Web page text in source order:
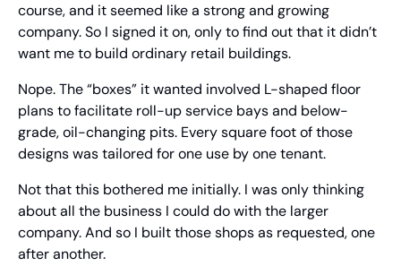
course, and it seemed like a strong and growing
company. So I signed it on, only to find out that it didn’t
want me to build ordinary retail buildings.
Nope. The “boxes” it wanted involved L-shaped floor
plans to facilitate roll-up service bays and below-
grade, oil-changing pits. Every square foot of those
designs was tailored for one use by one tenant.
Not that this bothered me initially. I was only thinking
about all the business I could do with the larger
company. And so I built those shops as requested, one
after another.